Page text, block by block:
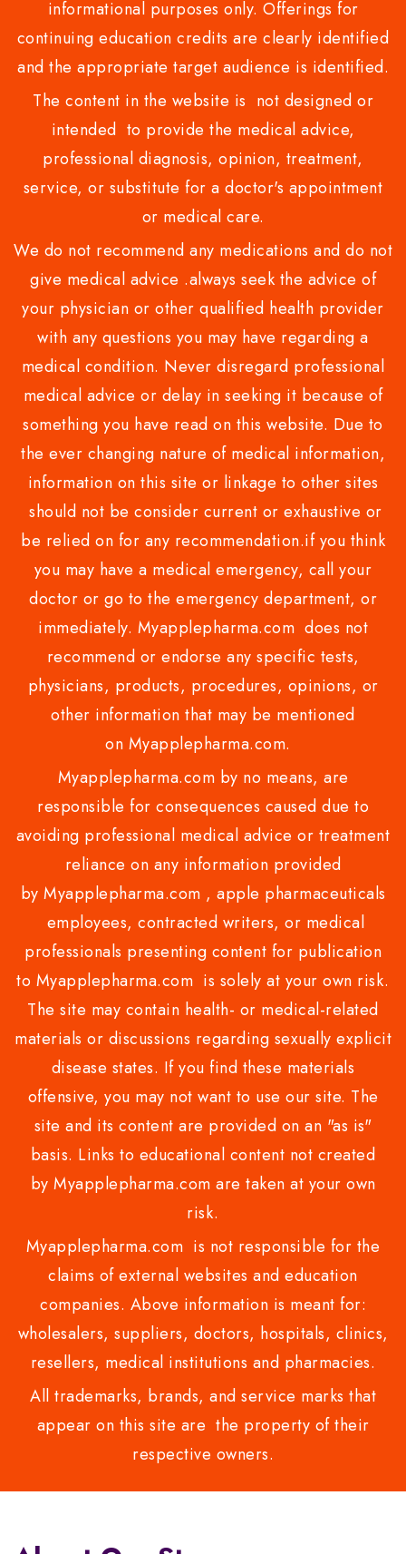
informational purposes only. Offerings for
continuing education credits are clearly identified
and the appropriate target audience is identified.
The content in the website is not designed or
intended to provide the medical advice,
professional diagnosis, opinion, treatment,
service, or substitute for a doctor's appointment
or medical care.
We do not recommend any medications and do not
give medical advice .always seek the advice of
your physician or other qualified health provider
with any questions you may have regarding a
medical condition. Never disregard professional
medical advice or delay in seeking it because of
something you have read on this website. Due to
the ever changing nature of medical information,
information on this site or linkage to other sites
should not be consider current or exhaustive or
be relied on for any recommendation.if you think
you may have a medical emergency, call your
doctor or go to the emergency department, or
immediately. Myapplepharma.com does not
recommend or endorse any specific tests,
physicians, products, procedures, opinions, or
other information that may be mentioned
on Myapplepharma.com.
Myapplepharma.com by no means, are
responsible for consequences caused due to
avoiding professional medical advice or treatment
reliance on any information provided
by Myapplepharma.com , apple pharmaceuticals
employees, contracted writers, or medical
professionals presenting content for publication
to Myapplepharma.com is solely at your own risk.
The site may contain health- or medical-related
materials or discussions regarding sexually explicit
disease states. If you find these materials
offensive, you may not want to use our site. The
site and its content are provided on an "as is"
basis. Links to educational content not created
by Myapplepharma.com are taken at your own
risk.
Myapplepharma.com is not responsible for the
claims of external websites and education
companies. Above information is meant for:
wholesalers, suppliers, doctors, hospitals, clinics,
resellers, medical institutions and pharmacies.
All trademarks, brands, and service marks that
appear on this site are the property of their
respective owners.